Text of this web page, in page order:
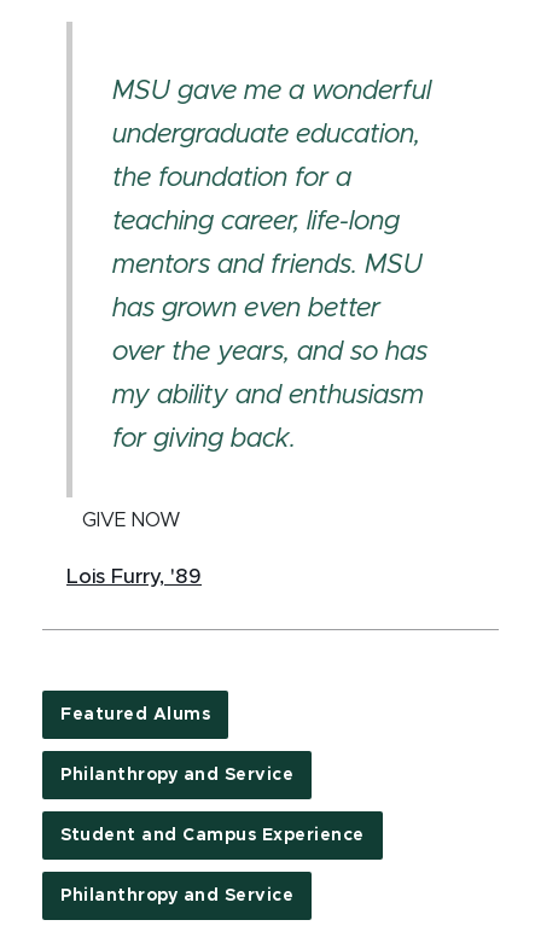
MSU gave me a wonderful
undergraduate education,
the foundation for a
teaching career, life-long
mentors and friends. MSU
has grown even better
over the years, and so has
my ability and enthusiasm
for giving back.
GIVE NOW
Lois Furry, '89
Featured Alums
Philanthropy and Service
Student and Campus Experience
Philanthropy and Service